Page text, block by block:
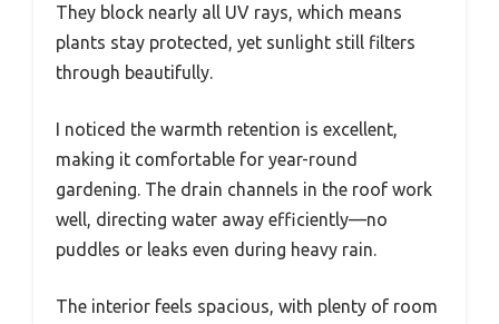
They block nearly all UV rays, which means
plants stay protected, yet sunlight still filters
through beautifully.
I noticed the warmth retention is excellent,
making it comfortable for year-round
gardening. The drain channels in the roof work
well, directing water away efficiently—no
puddles or leaks even during heavy rain.
The interior feels spacious, with plenty of room